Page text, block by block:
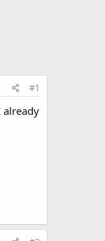
#1
already